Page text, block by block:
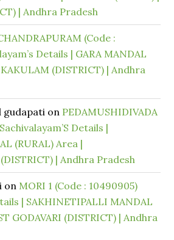
| Andhra Pradesh
(Code :
Details | GARA MANDAL
(DISTRICT) | Andhra
gudapati on PEDAMUSHIDIVADA
Details |
(RURAL) Area |
| Andhra Pradesh
on MORI 1 (Code : 10490905)
| SAKHINETIPALLI MANDAL
GODAVARI (DISTRICT) | Andhra